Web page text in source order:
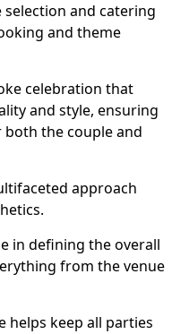
and catering
and theme
celebration that
and style, ensuring
the couple and
approach
in defining the overall
from the venue
helps keep all parties